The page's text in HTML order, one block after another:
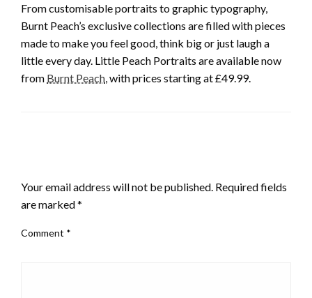
From customisable portraits to graphic typography,
Burnt Peach’s exclusive collections are filled with pieces
made to make you feel good, think big or just laugh a
little every day. Little Peach Portraits are available now
from Burnt Peach, with prices starting at £49.99.
Your email address will not be published. Required fields
are marked*
Comment *